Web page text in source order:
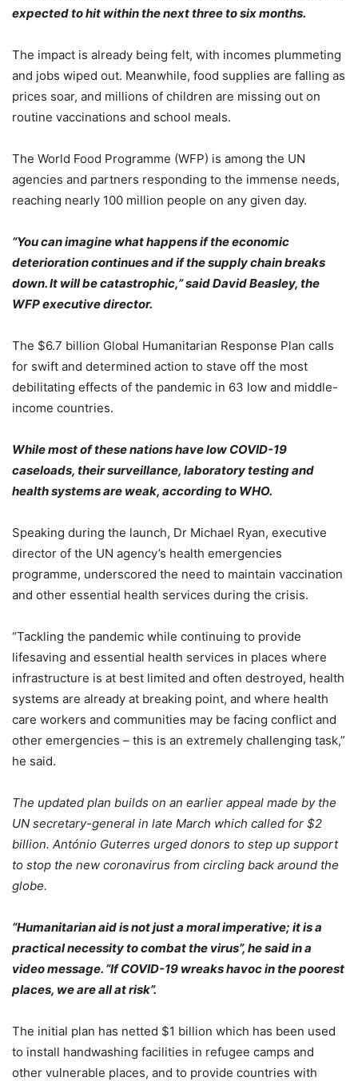
expected to hit within the next three to six months.
The impact is already being felt, with incomes plummeting
and jobs wiped out. Meanwhile, food supplies are falling as
prices soar, and millions of children are missing out on
routine vaccinations and school meals.
The World Food Programme (WFP) is among the UN
agencies and partners responding to the immense needs,
reaching nearly 100 million people on any given day.
“You can imagine what happens if the economic
deterioration continues and if the supply chain breaks
down. It will be catastrophic,” said David Beasley, the
WFP executive director.
The $6.7 billion Global Humanitarian Response Plan calls
for swift and determined action to stave off the most
debilitating effects of the pandemic in 63 low and middle-
income countries.
While most of these nations have low COVID-19
caseloads, their surveillance, laboratory testing and
health systems are weak, according to WHO.
Speaking during the launch, Dr Michael Ryan, executive
director of the UN agency’s health emergencies
programme, underscored the need to maintain vaccination
and other essential health services during the crisis.
“Tackling the pandemic while continuing to provide
lifesaving and essential health services in places where
infrastructure is at best limited and often destroyed, health
systems are already at breaking point, and where health
care workers and communities may be facing conflict and
other emergencies – this is an extremely challenging task,”
he said.
The updated plan builds on an earlier appeal made by the
UN secretary-general in late March which called for $2
billion. António Guterres urged donors to step up support
to stop the new coronavirus from circling back around the
globe.
“Humanitarian aid is not just a moral imperative; it is a
practical necessity to combat the virus”, he said in a
video message. “If COVID-19 wreaks havoc in the poorest
places, we are all at risk”.
The initial plan has netted $1 billion which has been used
to install handwashing facilities in refugee camps and
other vulnerable places, and to provide countries with